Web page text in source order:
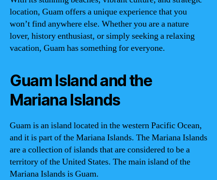
location, Guam offers a unique experience that you
won’t find anywhere else. Whether you are a nature
lover, history enthusiast, or simply seeking a relaxing
vacation, Guam has something for everyone.
Guam Island and the
Mariana Islands
Guam is an island located in the western Pacific Ocean,
and it is part of the Mariana Islands. The Mariana Islands
are a collection of islands that are considered to be a
territory of the United States. The main island of the
Mariana Islands is Guam.